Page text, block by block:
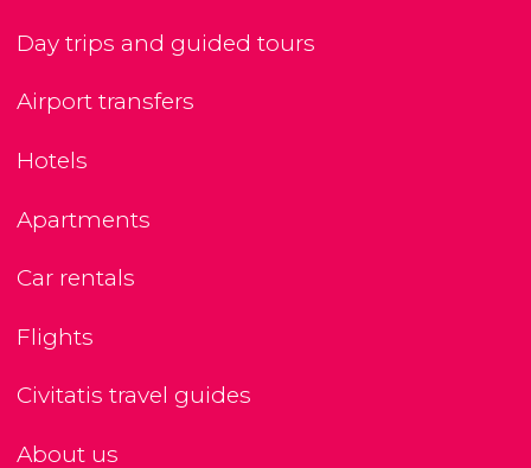
Day trips and guided tours
Airport transfers
Hotels
Apartments
Car rentals
Flights
Civitatis travel guides
About us